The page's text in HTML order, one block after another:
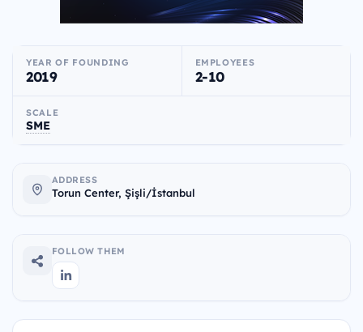
YEAR OF FOUNDING
2019
EMPLOYEES
2-10
SCALE
SME
ADDRESS
Torun Center, Şişli/İstanbul
FOLLOW THEM